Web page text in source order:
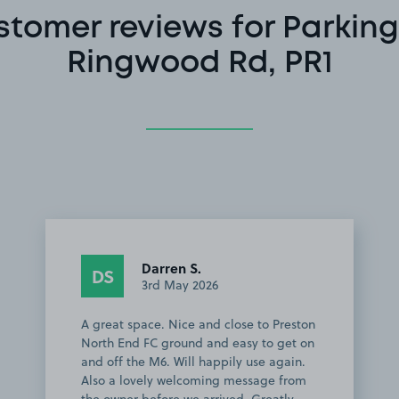
reviews for
Ringwood Rd, PR1
DS Darren S.
3rd May 2026
A great space. Nice and close to Preston
North End FC ground and easy to get on
and off the M6. Will happily use again.
Also a lovely welcoming message from